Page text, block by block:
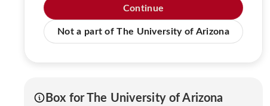
Continue
Not a part of The University of Arizona
Box for The University of Arizona